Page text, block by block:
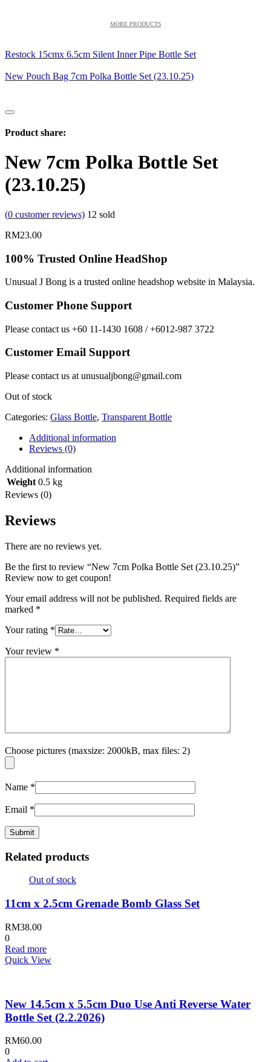
MORE PRODUCTS
Restock 15cmx 6.5cm Silent Inner Pipe Bottle Set
New Pouch Bag 7cm Polka Bottle Set (23.10.25)
Product share:
New 7cm Polka Bottle Set
(23.10.25)
(0 customer reviews) 12 sold
RM23.00
100% Trusted Online HeadShop
Unusual J Bong is a trusted online headshop website in Malaysia.
Customer Phone Support
Please contact us +60 11-1430 1608 / +6012-987 3722
Customer Email Support
Please contact us at unusualjbong@gmail.com
Out of stock
Categories: Glass Bottle, Transparent Bottle
Additional information
Reviews (0)
Additional information
Weight 0.5 kg
Reviews (0)
Reviews
There are no reviews yet.
Be the first to review “New 7cm Polka Bottle Set (23.10.25)”
Review now to get coupon!
Your email address will not be published. Required fields are
marked *
Your rating *
Your review *
Choose pictures (maxsize: 2000kB, max files: 2)
Name *
Email *
Related products
Out of stock
11cm x 2.5cm Grenade Bomb Glass Set
RM38.00
0
Read more
Quick View
New 14.5cm x 5.5cm Duo Use Anti Reverse Water
Bottle Set (2.2.2026)
RM60.00
0